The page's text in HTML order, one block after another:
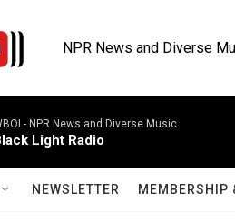
NPR News and Diverse
- NPR News and Diverse Music
Light Radio
NEWSLETTER MEMBERSHIP